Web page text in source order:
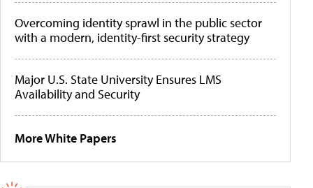
Overcoming identity sprawl in the public sector
with a modern, identity-first security strategy
Major U.S. State University Ensures LMS
Availability and Security
More White Papers